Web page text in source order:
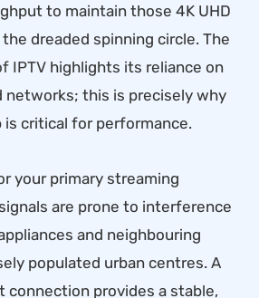
to maintain those 4K UHD
dreaded spinning circle. The
IPTV highlights its reliance on
networks; this is precisely why
is critical for performance.
your primary streaming
are prone to interference
and neighbouring
populated urban centres. A
connection provides a stable,